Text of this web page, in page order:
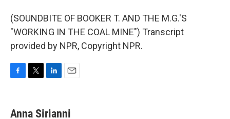
(SOUNDBITE OF BOOKER T. AND THE M.G.'S
"WORKING IN THE COAL MINE") Transcript
provided by NPR, Copyright NPR.
e
t
k
i
Anna Sirianni